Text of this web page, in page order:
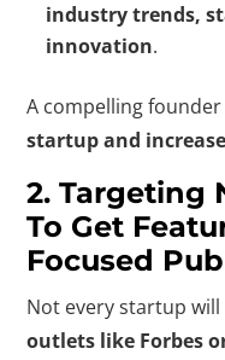
industry trends,
innovation.
A compelling
startup and
2. Targeting
To Get
Focused
Not every startup will
outlets like Forbes